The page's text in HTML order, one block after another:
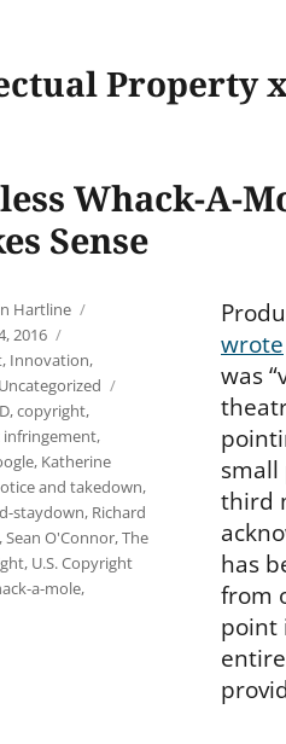
Property
Whack-A-
Sense
Hartline
2016
, Innovation,
Uncategorized
,copyright,
,
, Katherine
and takedown,
staydown, Richard
,Sean O'Connor,The
, U.S. Copyright
a-mole,
wrote
was
small
third
has
from
point